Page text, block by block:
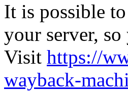
It is possible
your server,
Visit https://
wayback-